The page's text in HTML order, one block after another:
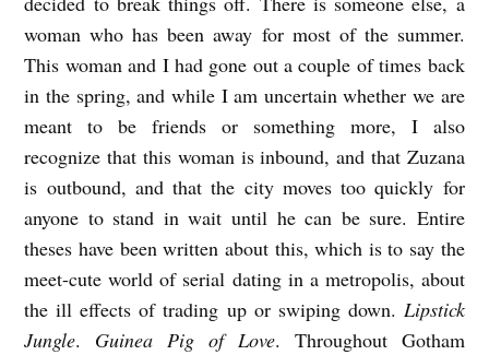
woman who has been away for most of the summer.
This woman and I had gone out a couple of times back
in the spring, and while I am uncertain whether we are
meant to be friends or something more, I also
recognize that this woman is inbound, and that Zuzana
is outbound, and that the city moves too quickly for
anyone to stand in wait until he can be sure. Entire
theses have been written about this, which is to say the
meet-cute world of serial dating in a metropolis, about
the ill effects of trading up or swiping down. Lipstick
Jungle. Guinea Pig of Love. Throughout Gotham